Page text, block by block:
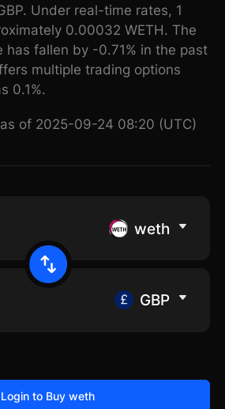
Under real-time rates, 1
0.00032 WETH. The
has fallen by -0.71% in the past
multiple trading options
0.1%.
of 2025-09-24 08:20 (UTC)
weth
GBP
Login to Buy weth